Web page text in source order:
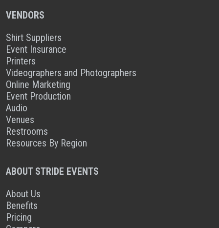
VENDORS
Shirt Suppliers
Event Insurance
Printers
Videographers and Photographers
Online Marketing
Event Production
Audio
Venues
Restrooms
Resources By Region
ABOUT STRIDE EVENTS
About Us
Benefits
Pricing